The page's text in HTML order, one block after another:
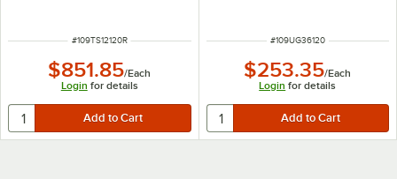
ITEM NUMBER
#109TS12120R
$851.85/Each
Login for details
ITEM NUMBER
#109UG36120
$253.35/Each
Login for details